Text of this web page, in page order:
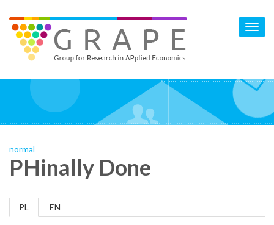
main
content
normal
PHinally Done
PL EN